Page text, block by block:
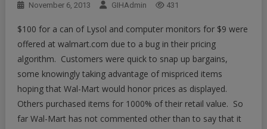
November 6, 2013 GIHAdmin 431
$100 for a can of Lysol and computer monitors for $9 were
offered at walmart.com due to a bug in their pricing
algorithm. Customers were quick to snap up bargains,
some knowingly taking advantage of mispriced items
hoping that Wal-Mart would honor prices as displayed.
Others purchased items for 1000% of their retail value. So
far Wal-Mart has not commented other than to say that it